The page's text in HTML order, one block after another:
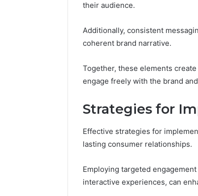
their audience.
Additionally, consistent
coherent brand narrative.
Together, these elements
engage freely with the brand
Strategies for
Effective strategies for
lasting consumer relationships.
Employing targeted
interactive experiences, can